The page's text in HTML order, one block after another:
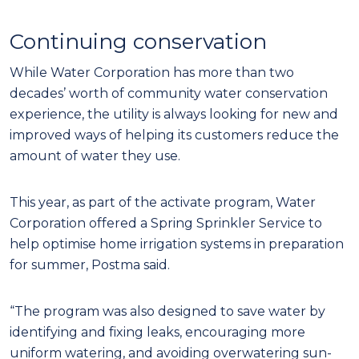
Continuing conservation
While Water Corporation has more than two
decades’ worth of community water conservation
experience, the utility is always looking for new and
improved ways of helping its customers reduce the
amount of water they use.
This year, as part of the activate program, Water
Corporation offered a Spring Sprinkler Service to
help optimise home irrigation systems in preparation
for summer, Postma said.
“The program was also designed to save water by
identifying and fixing leaks, encouraging more
uniform watering, and avoiding overwatering sun-